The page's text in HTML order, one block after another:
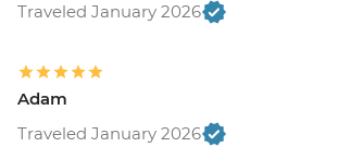
Traveled January 2026
Adam
Traveled January 2026